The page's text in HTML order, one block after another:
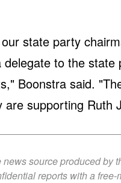
state party
to the state
Boonstra said.
supporting Ruth
source produced by
reports with a free-